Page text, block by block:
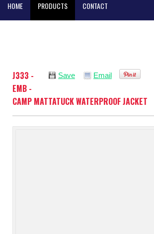
HOME PRODUCTS CONTACT
Save Email
J333 -
EMB -
CAMP MATTATUCK WATERPROOF JACKET